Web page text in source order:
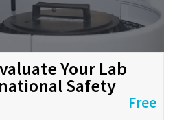
Your Lab
Safety
Free